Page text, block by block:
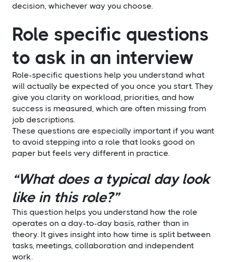
decision, whichever way you choose.
Role specific questions
to ask in an interview
Role-specific questions help you understand what
will actually be expected of you once you start. They
give you clarity on workload, priorities, and how
success is measured, which are often missing from
job descriptions.
These questions are especially important if you want
to avoid stepping into a role that looks good on
paper but feels very different in practice.
“What does a typical day look
like in this role?”
This question helps you understand how the role
operates on a day-to-day basis, rather than in
theory. It gives insight into how time is split between
tasks, meetings, collaboration and independent
work.